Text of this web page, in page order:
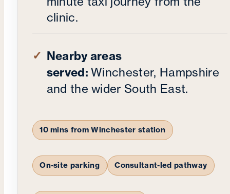
clinic.
Nearby areas
served: Winchester, Hampshire
and the wider South East.
10 mins from Winchester station
On-site parking Consultant-led pathway